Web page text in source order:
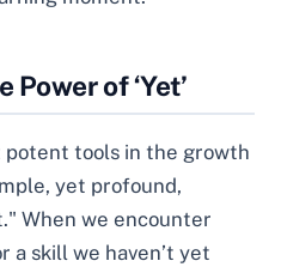
of ‘Yet’
potent tools in the growth
yet profound,
When we encounter
a skill we haven’t yet